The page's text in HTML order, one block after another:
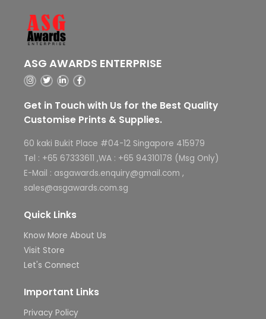
ASG AWARDS ENTERPRISE
Get in Touch with Us for the Best Quality
Customise Prints & Supplies.
60 kaki Bukit Place #04-12 Singapore 415979
Tel : +65 67333611 ,WA : +65 94310178 (Msg Only)
E-Mail : asgawards.enquiry@gmail.com ,
sales@asgawards.com.sg
Quick Links
Know More About Us
Visit Store
Let's Connect
Important Links
Privacy Policy